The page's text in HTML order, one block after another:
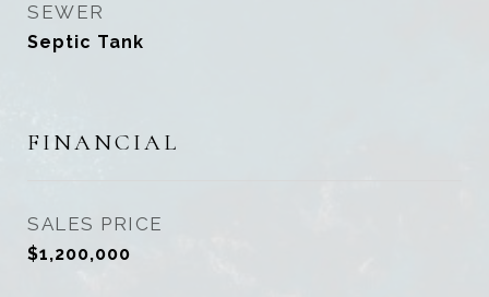
SEWER
Septic Tank
FINANCIAL
SALES PRICE
$1,200,000